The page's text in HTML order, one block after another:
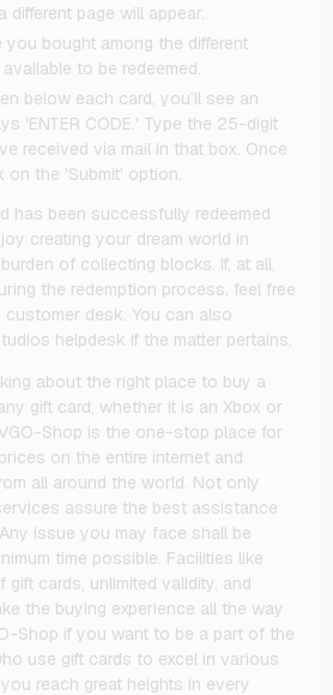
different page will appear.
bought among the different
to be redeemed.
below each card, you’ll see an
'ENTER CODE.' Type the 25-digit
received via mail in that box. Once
on the 'Submit' option.
has been successfully redeemed
creating your dream world in
of collecting blocks. If, at all,
the redemption process, feel free
desk. You can also
helpdesk if the matter pertains.
about the right place to buy a
gift card, whether it is an Xbox or
Shop is the one-stop place for
on the entire internet and
all around the world. Not only
assure the best assistance
issue you may face shall be
time possible. Facilities like
cards, unlimited validity, and
the buying experience all the way
Shop if you want to be a part of the
use gift cards to excel in various
reach great heights in every